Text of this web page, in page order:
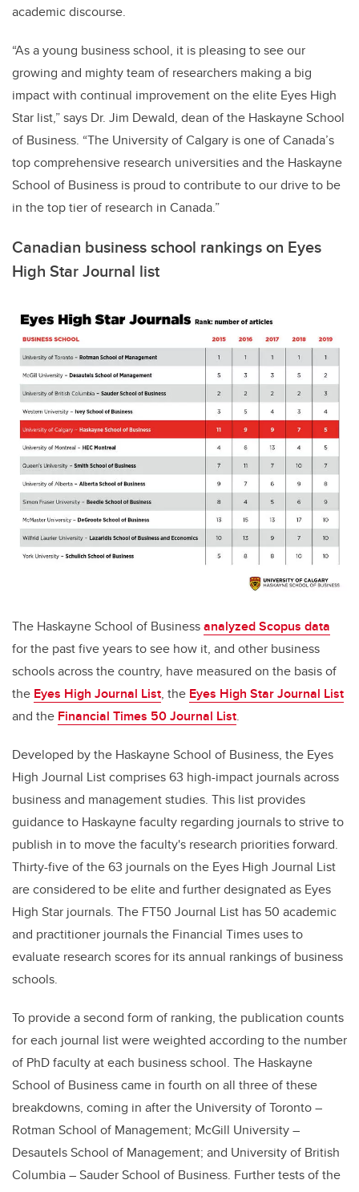
academic discourse.
“As a young business school, it is pleasing to see our
growing and mighty team of researchers making a big
impact with continual improvement on the elite Eyes High
Star list,” says Dr. Jim Dewald, dean of the Haskayne School
of Business. “The University of Calgary is one of Canada’s
top comprehensive research universities and the Haskayne
School of Business is proud to contribute to our drive to be
in the top tier of research in Canada.”
Canadian business school rankings on Eyes
High Star Journal list
The Haskayne School of Businessanalyzed Scopus data
for the past five years to see how it, and other business
schools across the country, have measured on the basis of
the Eyes High Journal List, the Eyes High Star Journal List
and the Financial Times 50 Journal List.
Developed by the Haskayne School of Business, the Eyes
High Journal Listcomprises 63 high-impact journals across
business and management studies. This list provides
guidance to Haskayne faculty regarding journals to strive to
publish in to move the faculty's research priorities forward.
Thirty-five of the 63 journals on the Eyes High Journal List
are considered to be elite and further designated as Eyes
High Star journals. The FT50 Journal List has 50 academic
and practitioner journals the Financial Times uses to
evaluate research scores for its annual rankings of business
schools.
To provide a second form of ranking, the publication counts
for each journal list were weighted according to the number
of PhD faculty at each business school. The Haskayne
School of Business came in fourth on all three of these
breakdowns, coming in after the University of Toronto –
Rotman School of Management; McGill University –
Desautels School of Management; and University of British
Columbia – Sauder School of Business. Further tests of the